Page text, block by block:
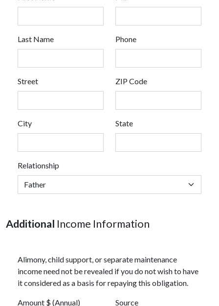
Last Name Phone
Street ZIP Code
City State
Relationship
Additional Income Information
Alimony, child support, or separate maintenance
income need not be revealed if you do not wish to have
it considered as a basis for repaying this obligation.
Amount $ (Annual) Source